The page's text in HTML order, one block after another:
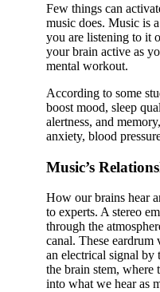
Few things can
music does. Music is
you are listening to it
your brain active as
mental workout.
According to some
boost mood, sleep
alertness, and
anxiety, blood
Music’s
How our brains hear
to experts. A stereo
through the
canal. These eardrum
an electrical signal by
the brain stem, where
into what we hear as